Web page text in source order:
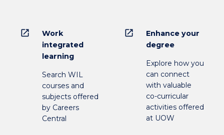
open_in_new
Work
integrated
learning
Search WIL
courses and
subjects offered
by Careers
Central
open_in_new
Enhance your
degree
Explore how you
can connect
with valuable
co-curricular
activities offered
at UOW